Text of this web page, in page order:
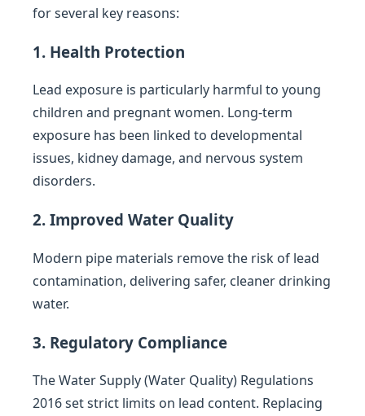
for several key reasons:
1. Health Protection
Lead exposure is particularly harmful to young
children and pregnant women. Long-term
exposure has been linked to developmental
issues, kidney damage, and nervous system
disorders.
2. Improved Water Quality
Modern pipe materials remove the risk of lead
contamination, delivering safer, cleaner drinking
water.
3. Regulatory Compliance
The Water Supply (Water Quality) Regulations
2016 set strict limits on lead content. Replacing